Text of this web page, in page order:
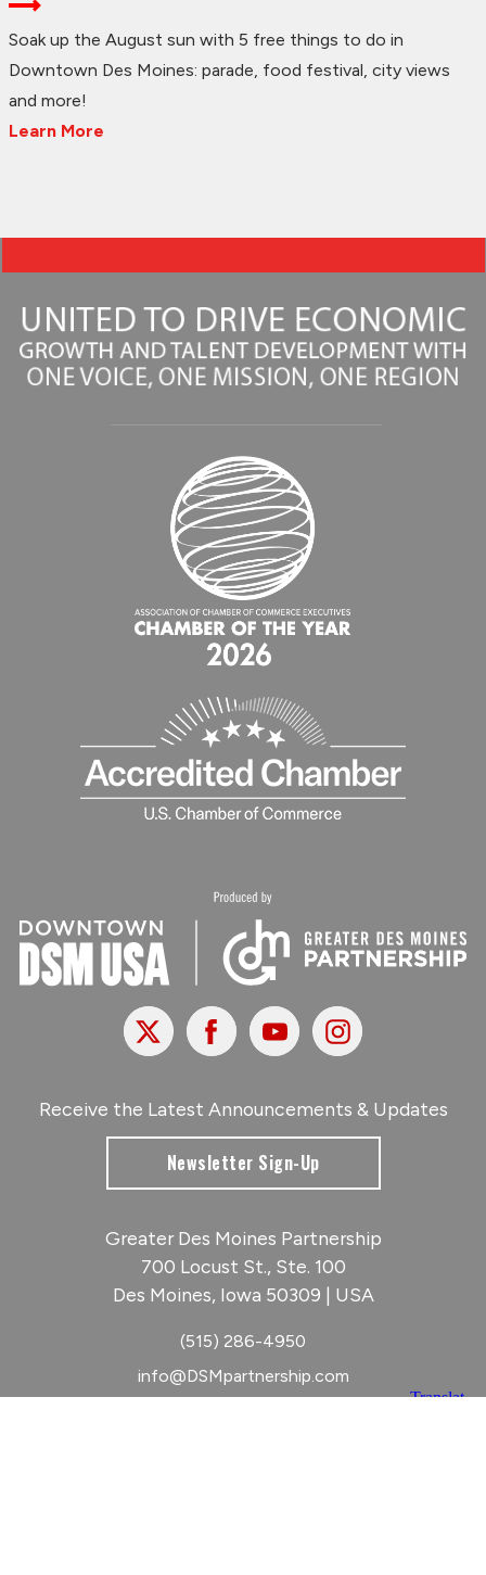
Soak up the August sun with 5 free things to do in
Downtown Des Moines: parade, food festival, city views
and more!
Learn More
X FacebookYoutubeInstagram
Receive the Latest Announcements & Updates
Newsletter Sign-Up
Greater Des Moines Partnership
700 Locust St., Ste. 100
Des Moines, Iowa 50309 | USA
(515) 286-4950
info@DSMpartnership.com